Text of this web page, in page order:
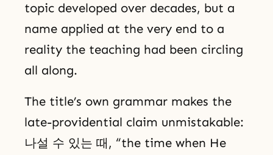
topic developed over decades, but a
name applied at the very end to a
reality the teaching had been circling
all along.
The title’s own grammar makes the
late-providential claim unmistakable:
나설 수 있는 때, “the time when He